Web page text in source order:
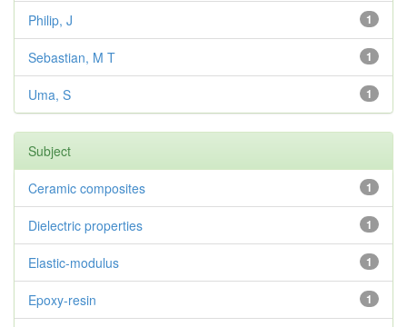
1
Philip, J
1
Sebastian, M T
1
Uma, S
Subject
1
Ceramic composites
1
Dielectric properties
1
Elastic-modulus
1
Epoxy-resin